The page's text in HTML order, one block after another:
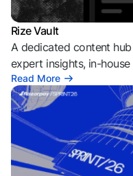
Rize Vault
A dedicated content
expert insights, in-
Read More